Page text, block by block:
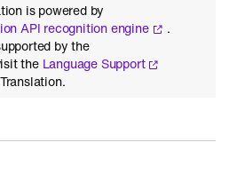
is powered by
API recognition engine
.
by the
the Language Support